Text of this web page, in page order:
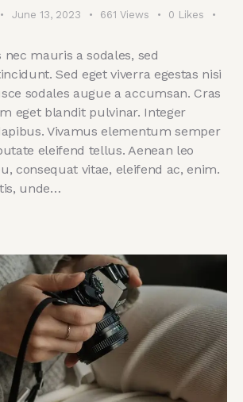
June 13, 2023 661 Views 0 Likes
mauris a sodales, sed
Sed eget viverra egestas nisi
sodales augue a accumsan. Cras
eget blandit pulvinar. Integer
Vivamus elementum semper
eleifend tellus. Aenean leo
consequat vitae, eleifend ac, enim.
unde…